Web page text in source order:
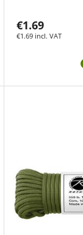
€1.69
€1.69 incl. VAT